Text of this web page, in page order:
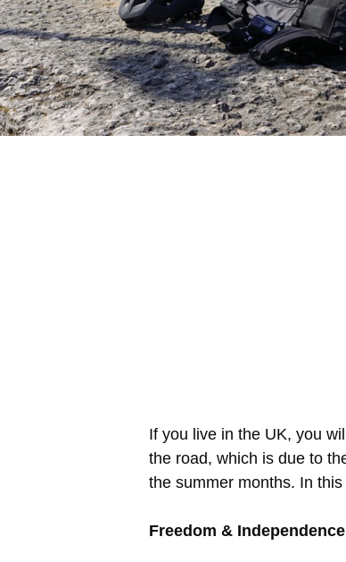
If you live in the UK, you
the road, which is due to
the summer months. In
Freedom & Independence